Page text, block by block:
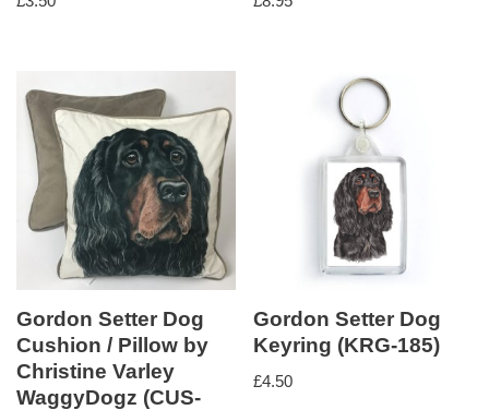
Gordon Setter Dog
Cushion / Pillow by
Christine Varley
WaggyDogz (CUS-
Gordon Setter Dog
Keyring (KRG-185)
£4.50